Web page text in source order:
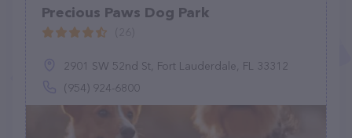
Precious Paws Dog Park
2901 SW 52nd St, Fort Lauderdale, FL 33312
(954) 924-6800